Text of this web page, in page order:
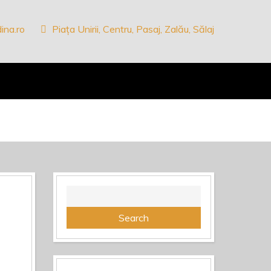
Piața Unirii, Centru, Pasaj, Zalău, Sălaj
for: